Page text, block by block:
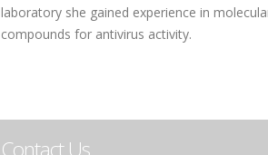
laboratory she gained experience in
compounds for antivirus activity.
Contact Us